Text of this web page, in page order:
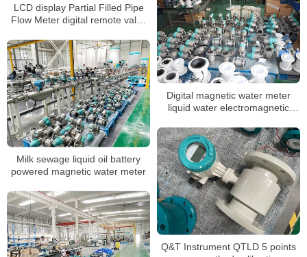
LCD display Partial Filled Pipe
Flow Meter digital remote valve
Digital magnetic water meter
liquid water electromagnetic
Milk sewage liquid oil battery
powered magnetic water meter
Q&T Instrument QTLD 5 points